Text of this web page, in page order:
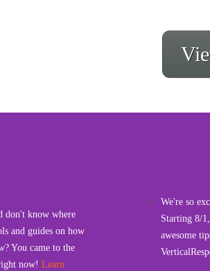
don't know where
and guides on how
You came to the
now! Learn
We're so
Starting 8/
awesome